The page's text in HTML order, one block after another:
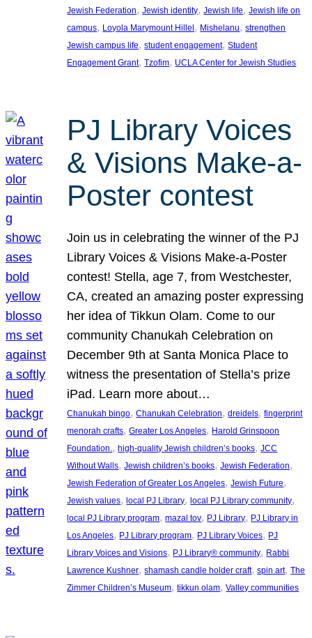
Jewish Federation, Jewish identity, Jewish life, Jewish life on
campus, Loyola Marymount Hillel , Mishelanu, strengthen
Jewish campus life, student engagement, Student
Engagement Grant, Tzofim, UCLA Center for Jewish Studies
PJ Library Voices
& Visions Make-a-
Poster contest
Join us in celebrating the winner of the PJ
Library Voices & Visions Make-a-Poster
contest! Stella, age 7, from Westchester,
CA, created an amazing poster expressing
her idea of Tikkun Olam. Come to our
community Chanukah Celebration on
December 9th at Santa Monica Place to
witness the presentation of Stella’s prize
iPad. Learn more about…
Chanukah bingo, Chanukah Celebration, dreidels, fingerprint
menorah crafts, Greater Los Angeles, Harold Grinspoon
Foundation., high-quality Jewish children’s books, JCC
Without Walls, Jewish children’s books, Jewish Federation
Jewish Federation of Greater Los Angeles, Jewish Future
Jewish values, local PJ Library, local PJ Library community
local PJ Library program, mazal tov, PJ Library, PJ Library in
Los Angeles, PJ Library program, PJ Library Voices, PJ
Library Voices and Visions, PJ Library® community, Rabbi
Lawrence Kushner, shamash candle holder craft, spin art, The
Zimmer Children’s Museum, tikkun olam, Valley communities